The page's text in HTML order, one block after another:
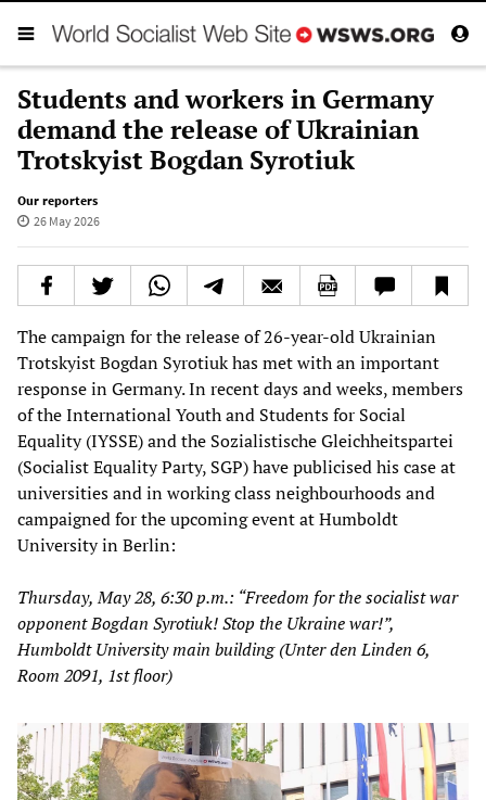
Students and workers in Germany
demand the release of Ukrainian
Trotskyist Bogdan Syrotiuk
Our reporters
26 May 2026
The campaign for the release of 26-year-old Ukrainian
Trotskyist Bogdan Syrotiuk has met with an important
response in Germany. In recent days and weeks, members
of the International Youth and Students for Social
Equality (IYSSE) and the Sozialistische Gleichheitspartei
(Socialist Equality Party, SGP) have publicised his case at
universities and in working class neighbourhoods and
campaigned for the upcoming event at Humboldt
University in Berlin:
Thursday, May 28, 6:30 p.m.: “Freedom for the socialist war
opponent Bogdan Syrotiuk! Stop the Ukraine war!”,
Humboldt University main building (Unter den Linden 6,
Room 2091, 1st floor)